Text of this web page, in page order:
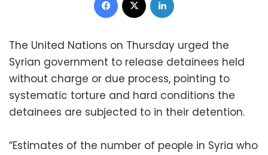
The United Nations on Thursday urged the
Syrian government to release detainees held
without charge or due process, pointing to
systematic torture and hard conditions the
detainees are subjected to in their detention.
“Estimates of the number of people in Syria who